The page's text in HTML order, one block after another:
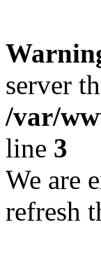
server
/var/
line 3
We are
refresh